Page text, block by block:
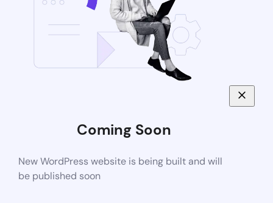
Coming Soon
New WordPress website is being built and will
be published soon